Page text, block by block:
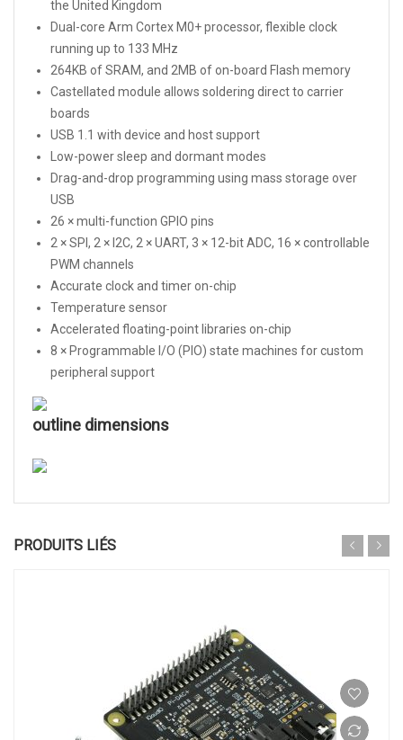
the United Kingdom
Dual-core Arm Cortex M0+ processor, flexible clock
running up to 133 MHz
264KB of SRAM, and 2MB of on-board Flash memory
Castellated module allows soldering direct to carrier
boards
USB 1.1 with device and host support
Low-power sleep and dormant modes
Drag-and-drop programming using mass storage over
USB
26 × multi-function GPIO pins
2 × SPI, 2 × I2C, 2 × UART, 3 × 12-bit ADC, 16 × controllable
PWM channels
Accurate clock and timer on-chip
Temperature sensor
Accelerated floating-point libraries on-chip
8 × Programmable I/O (PIO) state machines for custom
peripheral support
outline dimensions
PRODUITS LIÉS